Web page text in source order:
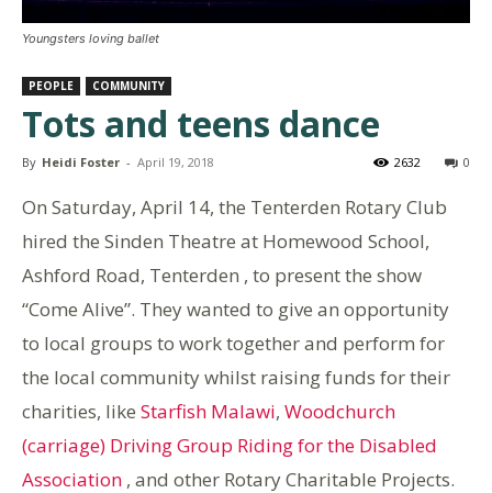
Youngsters loving ballet
PEOPLE COMMUNITY
Tots and teens dance
By Heidi Foster - April 19, 2018 0
2632
On Saturday, April 14, the Tenterden Rotary Club
hired the Sinden Theatre at Homewood School,
Ashford Road, Tenterden , to present the show
“Come Alive”. They wanted to give an opportunity
to local groups to work together and perform for
the local community whilst raising funds for their
charities, like Starfish Malawi, Woodchurch
(carriage) Driving Group Riding for the Disabled
Association , and other Rotary Charitable Projects.